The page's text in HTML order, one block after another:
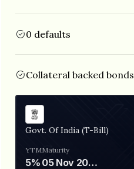
0 defaults
Collateral backed bonds
Govt. Of India (T-Bill)
YTM
5%
Maturity
05 Nov 2026